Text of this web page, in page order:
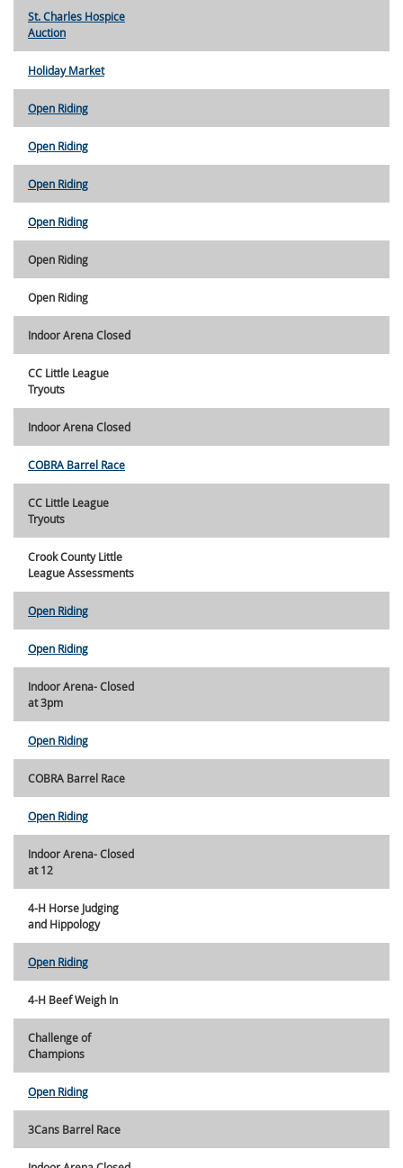
St. Charles Hospice
Auction
Holiday Market
Open Riding
Open Riding
Open Riding
Open Riding
Open Riding
Open Riding
Indoor Arena Closed
CC Little League
Tryouts
Indoor Arena Closed
COBRA Barrel Race
CC Little League
Tryouts
Crook County Little
League Assessments
Open Riding
Open Riding
Indoor Arena- Closed
at 3pm
Open Riding
COBRA Barrel Race
Open Riding
Indoor Arena- Closed
at 12
4-H Horse Judging
and Hippology
Open Riding
4-H Beef Weigh In
Challenge of
Champions
Open Riding
3Cans Barrel Race